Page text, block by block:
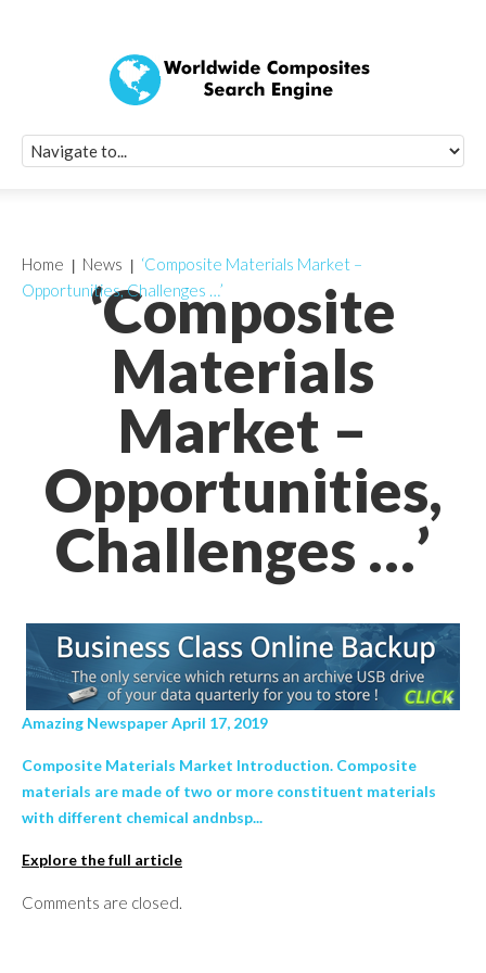
‘Composite
Materials
Market –
Opportunities,
Challenges …’
Home News
‘Composite Materials Market –
Opportunities, Challenges …’
Amazing Newspaper April 17, 2019
Composite Materials Market Introduction. Composite
materials are made of two or more constituent materials
with different chemical andnbsp...
Explore the full article
Comments are closed.
Quick Signup
Worldwide
Newsletter